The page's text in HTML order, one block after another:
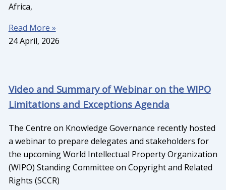
Africa,
Read More »
24 April, 2026
Video and Summary of Webinar on the WIPO
Limitations and Exceptions Agenda
The Centre on Knowledge Governance recently hosted
a webinar to prepare delegates and stakeholders for
the upcoming World Intellectual Property Organization
(WIPO) Standing Committee on Copyright and Related
Rights (SCCR)